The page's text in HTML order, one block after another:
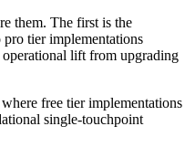
them. The first is the
tier implementations
operational lift from upgrading
free tier implementations
single-touchpoint